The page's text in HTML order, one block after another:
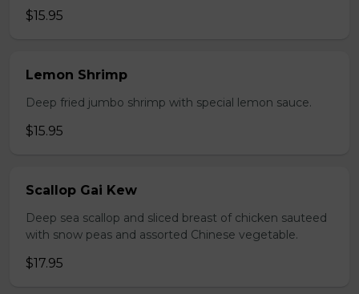
$15.95
Lemon Shrimp
Deep fried jumbo shrimp with special lemon sauce.
$15.95
Scallop Gai Kew
Deep sea scallop and sliced breast of chicken sauteed
with snow peas and assorted Chinese vegetable.
$17.95